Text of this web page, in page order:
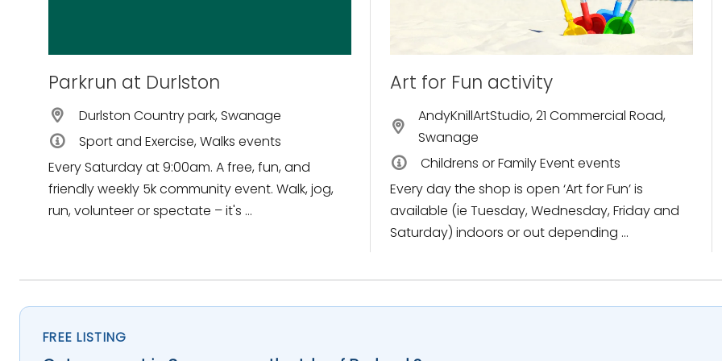
Parkrun at Durlston
Durlston Country park, Swanage
Sport and Exercise, Walks events
Every Saturday at 9:00am. A free, fun, and
friendly weekly 5k community event. Walk, jog,
run, volunteer or spectate – it's ...
Art for Fun activity
AndyKnillArtStudio, 21 Commercial Road,
Swanage
Childrens or Family Event events
Every day the shop is open ‘Art for Fun’ is
available (ie Tuesday, Wednesday, Friday and
Saturday) indoors or out depending ...
FREE LISTING